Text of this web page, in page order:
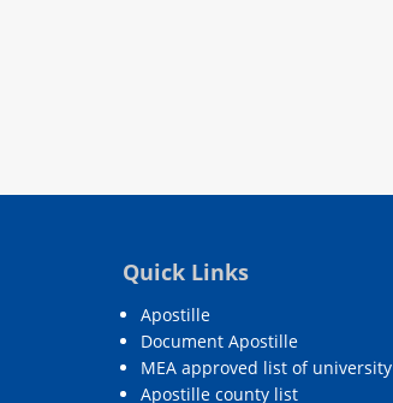
Quick Links
Apostille
Document Apostille
MEA approved list of university
Apostille county list